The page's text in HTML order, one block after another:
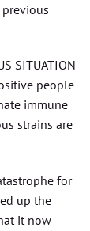
SITUATION
people
immune
strains are
for
up the
it now